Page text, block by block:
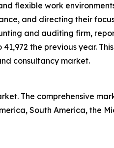
flexible work
and directing their
and auditing firm,
the previous year.
consultancy market.
The comprehensive
South America, the